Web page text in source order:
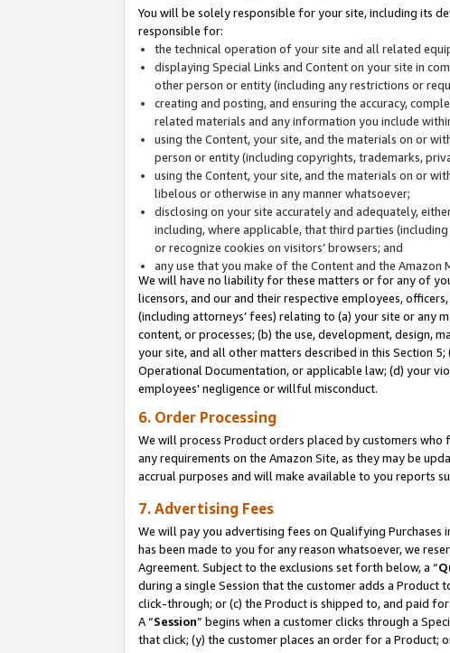
You will be solely responsible for your site, including its
responsible for:
the technical operation of your site and all related
displaying Special Links and Content on your site in
other person or entity (including any restrictions or
creating and posting, and ensuring the accuracy,
related materials and any information you include
using the Content, your site, and the materials on or
person or entity (including copyrights, trademarks,
using the Content, your site, and the materials on or
libelous or otherwise in any manner whatsoever;
disclosing on your site accurately and adequately,
including, where applicable, that third parties
or recognize cookies on visitors’ browsers; and
any use that you make of the Content and the
We will have no liability for these matters or for any of
licensors, and our and their respective employees,
(including attorneys’ fees) relating to (a) your site or any
content, or processes; (b) the use, development, design,
your site, and all other matters described in this Section
Operational Documentation, or applicable law; (d) your
employees' negligence or willful misconduct.
6. Order Processing
We will process Product orders placed by customers
any requirements on the Amazon Site, as they may be
accrual purposes and will make available to you reports
7. Advertising Fees
We will pay you advertising fees on Qualifying Purchases
has been made to you for any reason whatsoever, we
Agreement. Subject to the exclusions set forth below, a “
during a single Session that the customer adds a
click-through; or (c) the Product is shipped to, and paid for
A “Session” begins when a customer clicks through a
that click; (y) the customer places an order for a Product;